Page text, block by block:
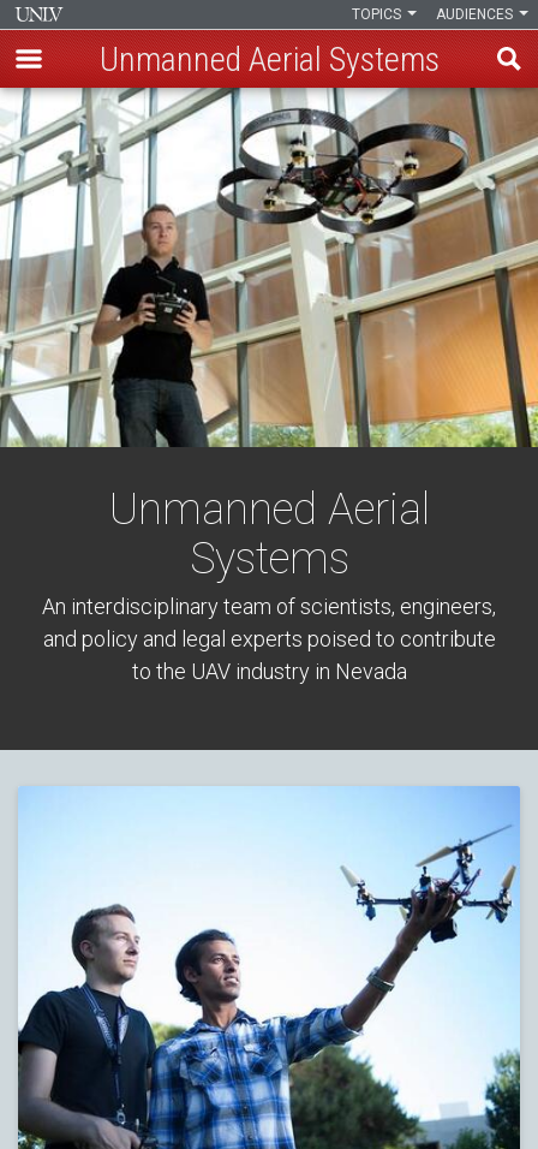
Skip
to
main
content
AUDIENCES
TOPICS
Unmanned Aerial Systems
Unmanned Aerial
Systems
An interdisciplinary team of scientists, engineers,
and policy and legal experts poised to contribute
to the UAV industry in Nevada